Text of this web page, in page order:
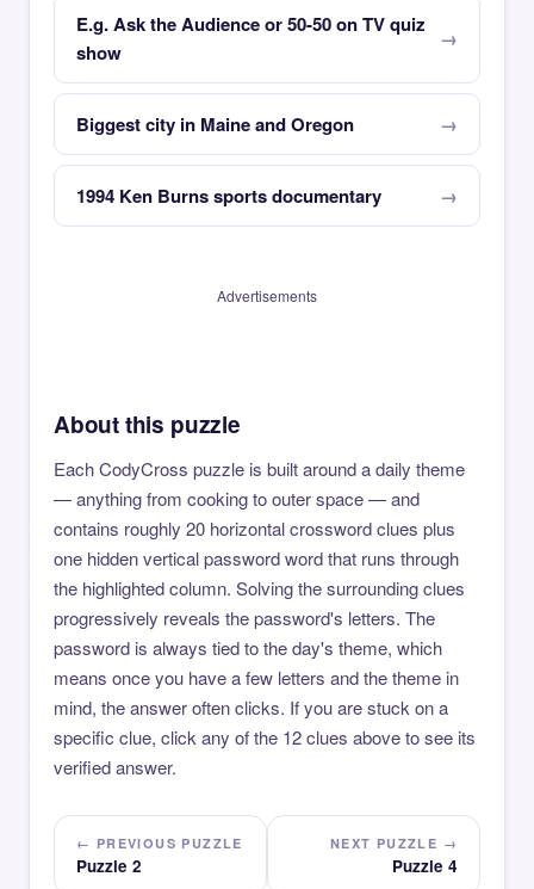
E.g. Ask the Audience or 50-50 on TV quiz
show
Biggest city in Maine and Oregon
1994 Ken Burns sports documentary
Advertisements
About this puzzle
Each CodyCross puzzle is built around a daily theme
— anything from cooking to outer space — and
contains roughly 20 horizontal crossword clues plus
one hidden vertical password word that runs through
the highlighted column. Solving the surrounding clues
progressively reveals the password's letters. The
password is always tied to the day's theme, which
means once you have a few letters and the theme in
mind, the answer often clicks. If you are stuck on a
specific clue, click any of the 12 clues above to see its
verified answer.
← PREVIOUS PUZZLE
Puzzle 2
NEXT PUZZLE →
Puzzle 4